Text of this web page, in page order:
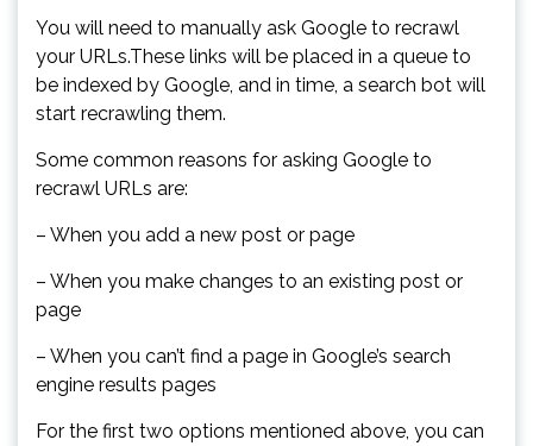
You will need to manually ask Google to recrawl
your URLs.These links will be placed in a queue to
be indexed by Google, and in time, a search bot will
start recrawling them.
Some common reasons for asking Google to
recrawl URLs are:
– When you add a new post or page
– When you make changes to an existing post or
page
– When you can’t find a page in Google’s search
engine results pages
For the first two options mentioned above, you can